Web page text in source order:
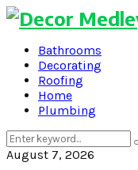
Bathrooms
Decorating
Roofing
Home
Plumbing
Search
for:
August 7, 2026